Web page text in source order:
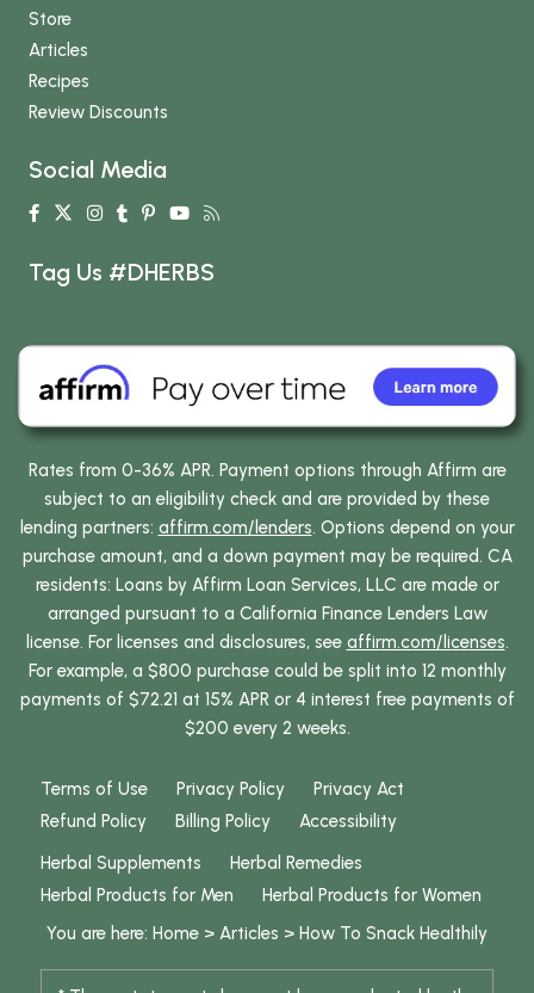
Store
Articles
Recipes
Review Discounts
Social Media
Tag Us #DHERBS
Rates from 0-36% APR. Payment options through Affirm are
subject to an eligibility check and are provided by these
lending partners: affirm.com/lenders. Options depend on your
purchase amount, and a down payment may be required. CA
residents: Loans by Affirm Loan Services, LLC are made or
arranged pursuant to a California Finance Lenders Law
license. For licenses and disclosures, see affirm.com/licenses.
For example, a $800 purchase could be split into 12 monthly
payments of $72.21 at 15% APR or 4 interest free payments of
$200 every 2 weeks.
Terms of Use Privacy Policy
Privacy Act
Refund Policy
Billing Policy
Accessibility
Herbal Supplements
Herbal Remedies
Herbal Products for Men
Herbal Products for Women
You are here: Home > Articles > How To Snack Healthily